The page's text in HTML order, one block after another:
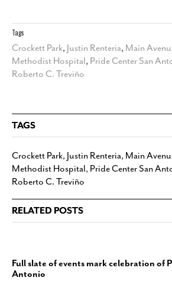
Tags
Crockett Park, Justin Renteria, Main
Methodist Hospital, Pride Center San
Roberto C. Treviño
TAGS
Crockett Park, Justin Renteria, Main
Methodist Hospital, Pride Center San
Roberto C. Treviño
RELATED POSTS
Full slate of events mark celebration of
Antonio